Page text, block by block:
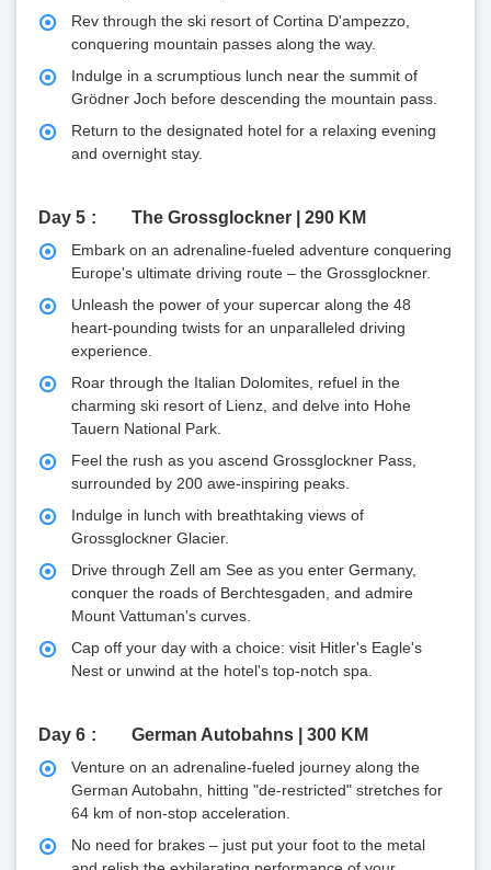
Rev through the ski resort of Cortina D'ampezzo,
conquering mountain passes along the way.
Indulge in a scrumptious lunch near the summit of
Grödner Joch before descending the mountain pass.
Return to the designated hotel for a relaxing evening
and overnight stay.
Day 5 The Grossglockner | 290 KM
Embark on an adrenaline-fueled adventure conquering
Europe's ultimate driving route – the Grossglockner.
Unleash the power of your supercar along the 48
heart-pounding twists for an unparalleled driving
experience.
Roar through the Italian Dolomites, refuel in the
charming ski resort of Lienz, and delve into Hohe
Tauern National Park.
Feel the rush as you ascend Grossglockner Pass,
surrounded by 200 awe-inspiring peaks.
Indulge in lunch with breathtaking views of
Grossglockner Glacier.
Drive through Zell am See as you enter Germany,
conquer the roads of Berchtesgaden, and admire
Mount Vattuman's curves.
Cap off your day with a choice: visit Hitler's Eagle's
Nest or unwind at the hotel's top-notch spa.
Day 6 German Autobahns | 300 KM
Venture on an adrenaline-fueled journey along the
German Autobahn, hitting "de-restricted" stretches for
64 km of non-stop acceleration.
No need for brakes – just put your foot to the metal